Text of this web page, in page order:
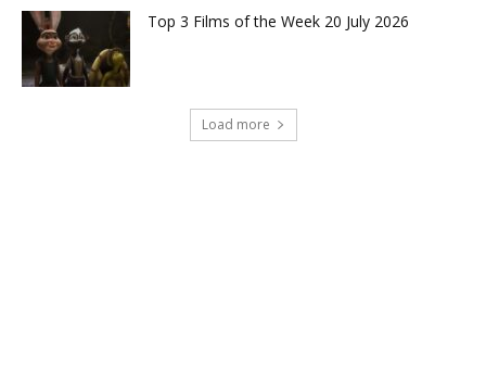
Top 3 Films of the Week 20 July 2026
Load more